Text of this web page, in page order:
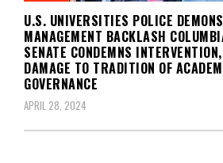
U.S. UNIVERSITIES POLICE
MANAGEMENT BACKLASH
SENATE CONDEMNS
DAMAGE TO TRADITION OF
GOVERNANCE
APRIL 28, 2024